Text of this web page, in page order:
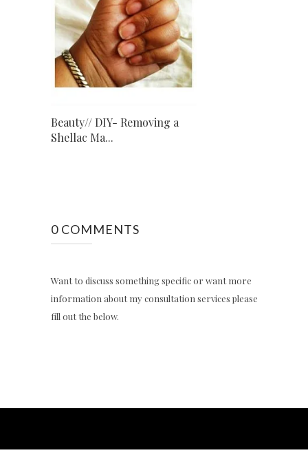
Beauty// DIY- Removing a
Shellac Ma...
0 COMMENTS
Want to discuss something specific or want more
information about my consultation services please
fill out the below.